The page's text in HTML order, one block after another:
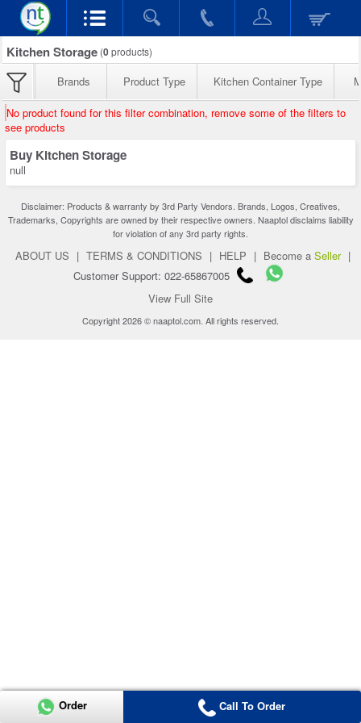
Kitchen Storage (0products)
Brands Product Type Kitchen Container Type
No product found for this filter combination, remove some of the filters to
see products
Buy Kitchen Storage
null
Disclaimer: Products & warranty by 3rd Party Vendors. Brands, Logos, Creatives,
Trademarks, Copyrights are owned by their respective owners. Naaptol disclaims liability
for violation of any 3rd party rights.
ABOUT US | TERMS & CONDITIONS | HELP | Become a Seller |
Customer Support: 022-65867005
View Full Site
Copyright 2026 © naaptol.com. All rights reserved.
Order Call To Order